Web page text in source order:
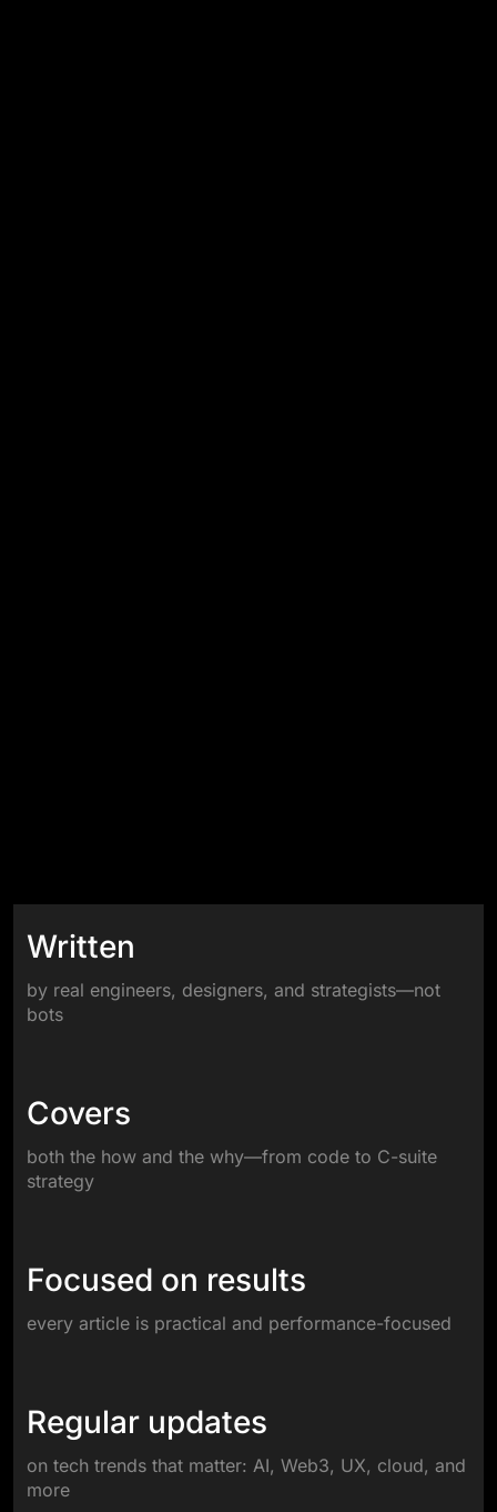
Written
by real engineers, designers, and strategists—not
bots
Covers
both the how and the why—from code to C-suite
strategy
Focused on results
every article is practical and performance-focused
Regular updates
on tech trends that matter: AI, Web3, UX, cloud, and
more